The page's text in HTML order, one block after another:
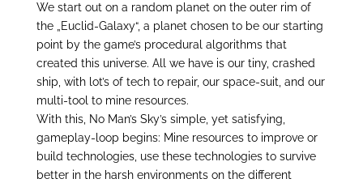
We start out on a random planet on the outer rim of
the „Euclid-Galaxy“, a planet chosen to be our starting
point by the game’s procedural algorithms that
created this universe. All we have is our tiny, crashed
ship, with lot’s of tech to repair, our space-suit, and our
multi-tool to mine resources.
With this, No Man’s Sky’s simple, yet satisfying,
gameplay-loop begins: Mine resources to improve or
build technologies, use these technologies to survive
better in the harsh environments on the different